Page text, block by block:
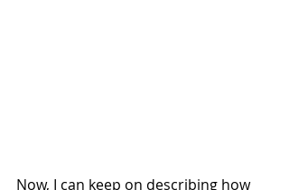
Now, I can keep on describing how